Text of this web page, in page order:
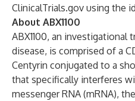
ClinicalTrials.gov using the
About ABX1100
ABX1100, an investigational
disease, is comprised of a
Centyrin conjugated to a
that specifically interferes
messenger RNA (mRNA),